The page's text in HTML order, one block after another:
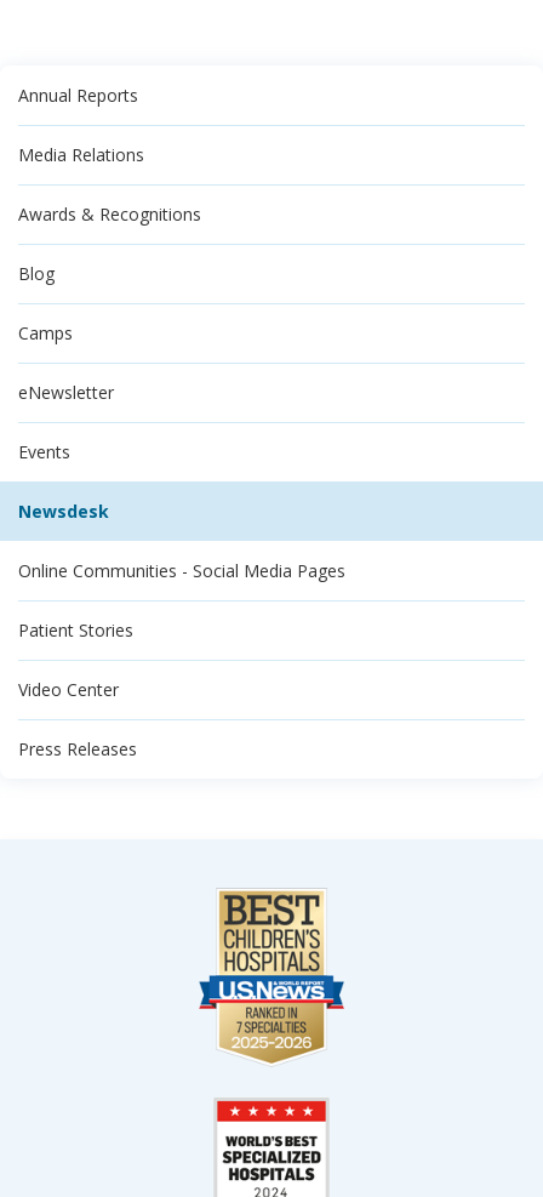
Annual Reports
Media Relations
Awards & Recognitions
Blog
Camps
eNewsletter
Events
Newsdesk
Online Communities - Social Media Pages
Patient Stories
Video Center
Press Releases